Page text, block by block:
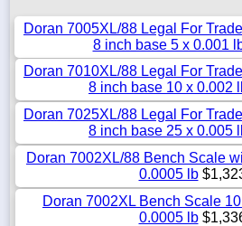
Doran 7005XL/88 Legal For
8 inch base 5 x 0.001
Doran 7010XL/88 Legal For
8 inch base 10 x 0.002
Doran 7025XL/88 Legal For
8 inch base 25 x 0.005
Doran 7002XL/88 Bench Scale
0.0005 lb
Doran 7002XL Bench Scale
0.0005 lb